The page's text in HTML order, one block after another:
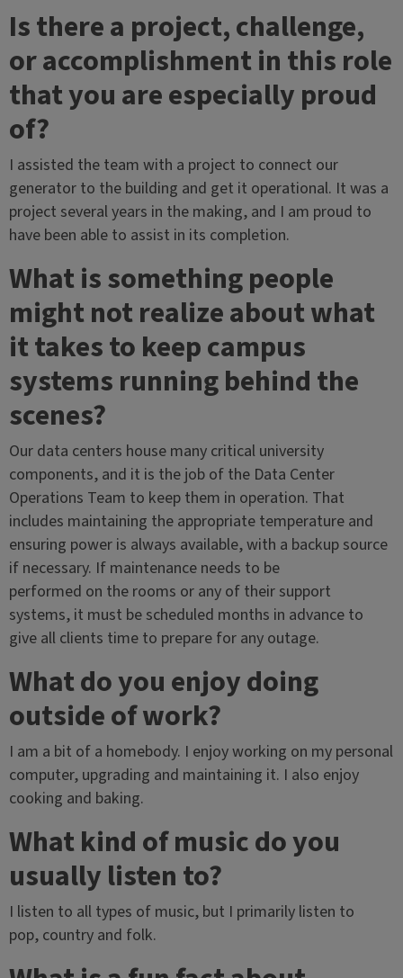
Is there a project, challenge,
or accomplishment in this role
that you are especially proud
of?
I assisted the team with a project to connect our
generator to the building and get it operational. It was a
project several years in the making, and I am proud to
have been able to assist in its completion.
What is something people
might not realize about what
it takes to keep campus
systems running behind the
scenes?
Our data centers house many critical university
components, and it is the job of the Data Center
Operations Team to keep them in operation. That
includes maintaining the appropriate temperature and
ensuring power is always available, with a backup source
if necessary. If maintenance needs to be
performed on the rooms or any of their support
systems, it must be scheduled months in advance to
give all clients time to prepare for any outage.
What do you enjoy doing
outside of work?
I am a bit of a homebody. I enjoy working on my personal
computer, upgrading and maintaining it. I also enjoy
cooking and baking.
What kind of music do you
usually listen to?
I listen to all types of music, but I primarily listen to
pop, country and folk.